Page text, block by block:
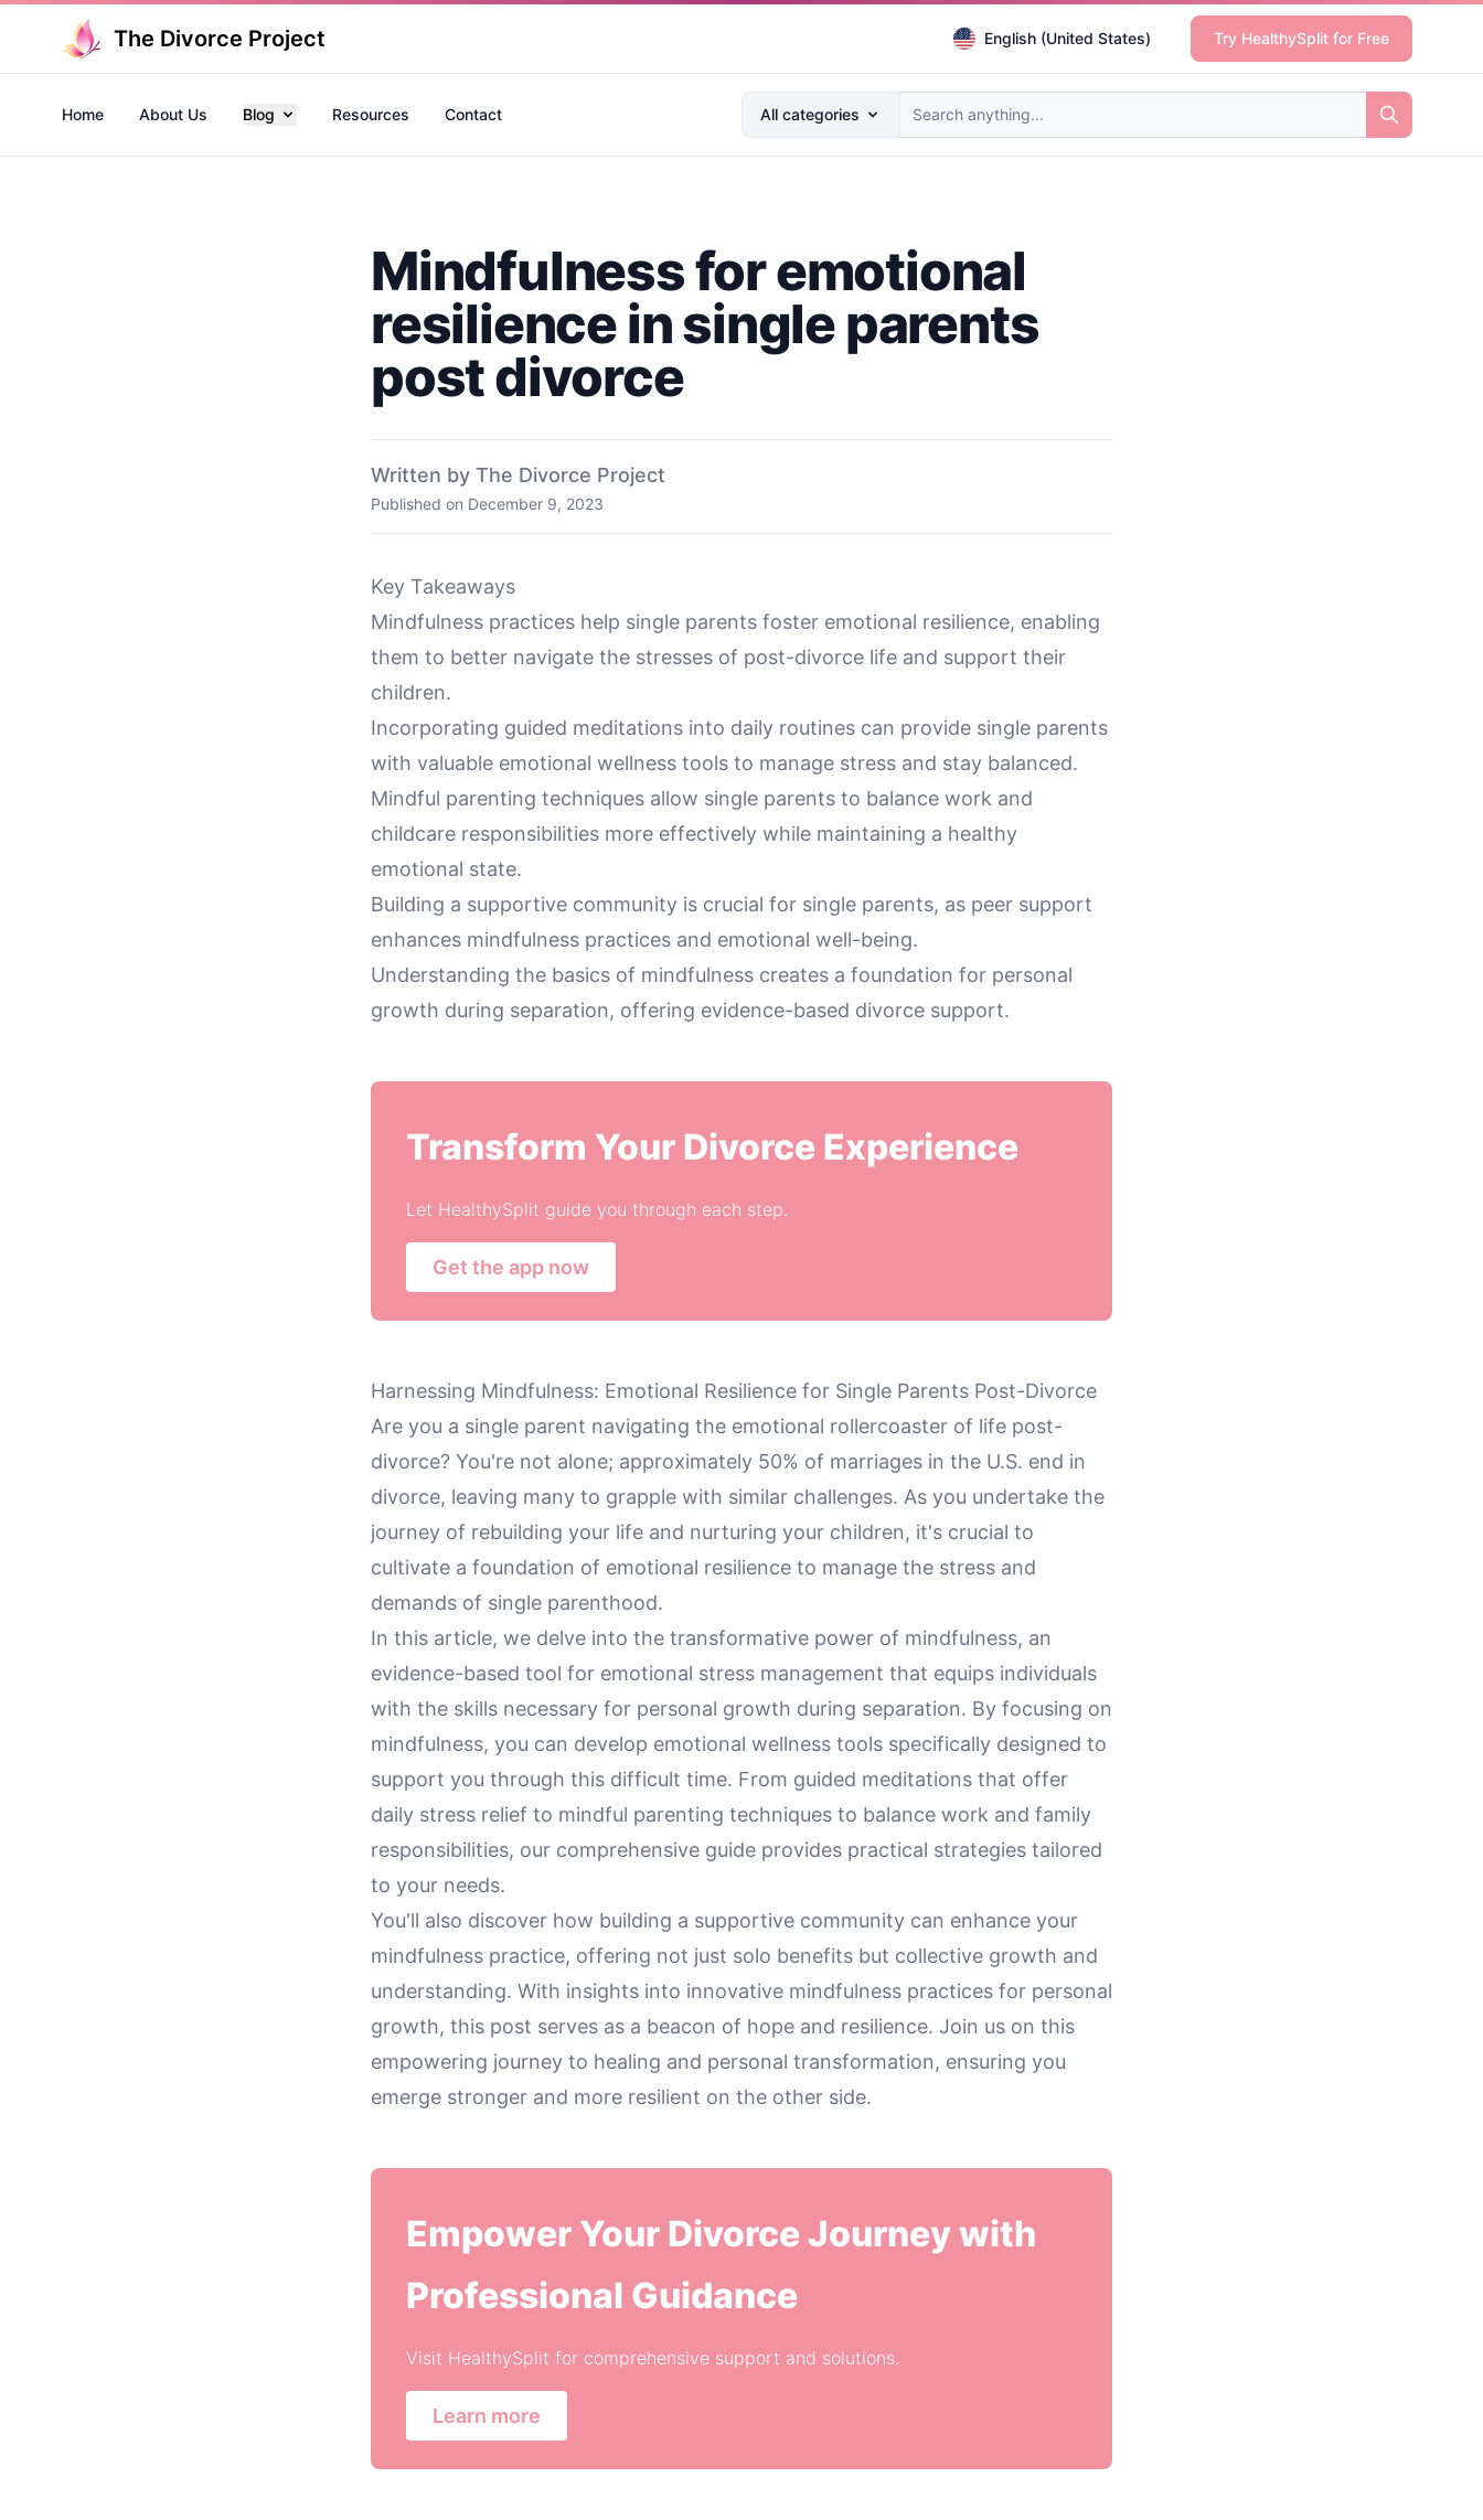
The Divorce Project English (United States) Try HealthySplit for Free
Search anything...
All categories
Home About Us Blog Resources Contact
Mindfulness for emotional
resilience in single parents
post divorce
Written by The Divorce Project
Published on December 9, 2023
Key Takeaways
Mindfulness practices help single parents foster emotional resilience, enabling
them to better navigate the stresses of post-divorce life and support their
children.
Incorporating guided meditations into daily routines can provide single parents
with valuable emotional wellness tools to manage stress and stay balanced.
Mindful parenting techniques allow single parents to balance work and
childcare responsibilities more effectively while maintaining a healthy
emotional state.
Building a supportive community is crucial for single parents, as peer support
enhances mindfulness practices and emotional well-being.
Understanding the basics of mindfulness creates a foundation for personal
growth during separation, offering evidence-based divorce support.
Transform Your Divorce Experience
Let HealthySplit guide you through each step.
Get the app now
Harnessing Mindfulness: Emotional Resilience for Single Parents Post-Divorce
Are you a single parent navigating the emotional rollercoaster of life post-
divorce? You're not alone; approximately 50% of marriages in the U.S. end in
divorce, leaving many to grapple with similar challenges. As you undertake the
journey of rebuilding your life and nurturing your children, it's crucial to
cultivate a foundation of emotional resilience to manage the stress and
demands of single parenthood.
In this article, we delve into the transformative power of mindfulness, an
evidence-based tool for emotional stress management that equips individuals
with the skills necessary for personal growth during separation. By focusing on
mindfulness, you can develop emotional wellness tools specifically designed to
support you through this difficult time. From guided meditations that offer
daily stress relief to mindful parenting techniques to balance work and family
responsibilities, our comprehensive guide provides practical strategies tailored
to your needs.
You'll also discover how building a supportive community can enhance your
mindfulness practice, offering not just solo benefits but collective growth and
understanding. With insights into innovative mindfulness practices for personal
growth, this post serves as a beacon of hope and resilience. Join us on this
empowering journey to healing and personal transformation, ensuring you
emerge stronger and more resilient on the other side.
Empower Your Divorce Journey with
Professional Guidance
Visit HealthySplit for comprehensive support and solutions.
Learn more